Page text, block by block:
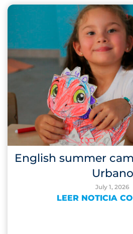
English summer
Urbano
July 1, 2026
LEER NOTICIA